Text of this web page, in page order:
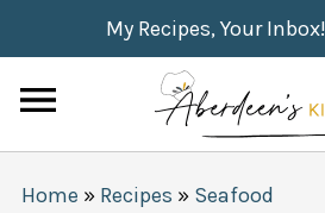
My Recipes, Your
Home » Recipes » Seafood